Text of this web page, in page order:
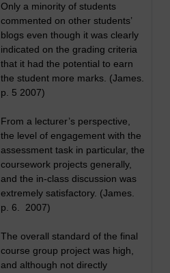
Only a minority of students
commented on other students’
blogs even though it was clearly
indicated on the grading criteria
that it had the potential to earn
the student more marks. (James.
p. 5 2007)
From a lecturer’s perspective,
the level of engagement with the
assessment task in particular, the
coursework projects generally,
and the in-class discussion was
extremely satisfactory. (James.
p. 6. 2007)
The overall standard of the final
course group project was high,
and although not directly